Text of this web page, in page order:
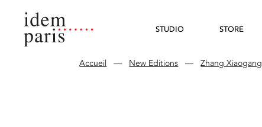
STUDIO STORE
Accueil — New Editions —Zhang Xiaogang